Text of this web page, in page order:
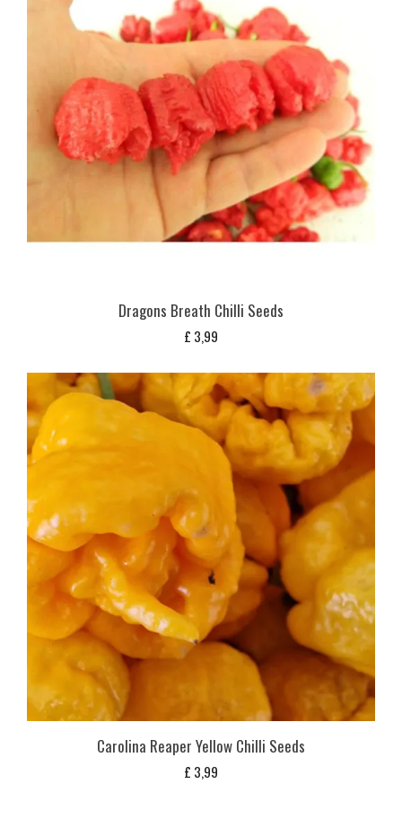
Dragons Breath Chilli Seeds
£ 3,99
Carolina Reaper Yellow Chilli Seeds
£ 3,99